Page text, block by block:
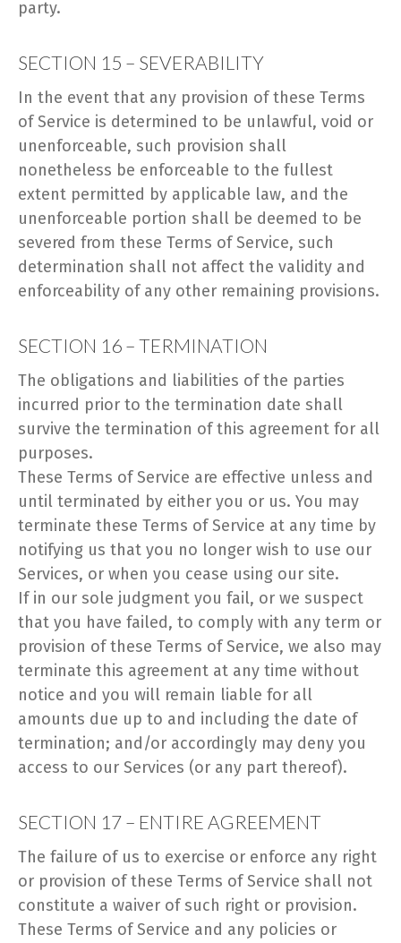
party.
SECTION 15 – SEVERABILITY
In the event that any provision of these Terms
of Service is determined to be unlawful, void or
unenforceable, such provision shall
nonetheless be enforceable to the fullest
extent permitted by applicable law, and the
unenforceable portion shall be deemed to be
severed from these Terms of Service, such
determination shall not affect the validity and
enforceability of any other remaining provisions.
SECTION 16 – TERMINATION
The obligations and liabilities of the parties
incurred prior to the termination date shall
survive the termination of this agreement for all
purposes.
These Terms of Service are effective unless and
until terminated by either you or us. You may
terminate these Terms of Service at any time by
notifying us that you no longer wish to use our
Services, or when you cease using our site.
If in our sole judgment you fail, or we suspect
that you have failed, to comply with any term or
provision of these Terms of Service, we also may
terminate this agreement at any time without
notice and you will remain liable for all
amounts due up to and including the date of
termination; and/or accordingly may deny you
access to our Services (or any part thereof).
SECTION 17 – ENTIRE AGREEMENT
The failure of us to exercise or enforce any right
or provision of these Terms of Service shall not
constitute a waiver of such right or provision.
These Terms of Service and any policies or